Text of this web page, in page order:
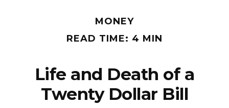
MONEY
READ TIME: 4 MIN
Life and Death of a
Twenty Dollar Bill